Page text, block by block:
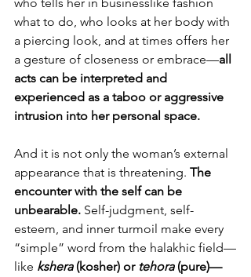
what to do, who looks at her body with
a piercing look, and at times offers her
a gesture of closeness or embrace—all
acts can be interpreted and
experienced as a taboo or aggressive
intrusion into her personal space.
And it is not only the woman’s external
appearance that is threatening. The
encounter with the self can be
unbearable. Self-judgment, self-
esteem, and inner turmoil make every
“simple” word from the halakhic field—
like kshera (kosher) or tehora (pure)—